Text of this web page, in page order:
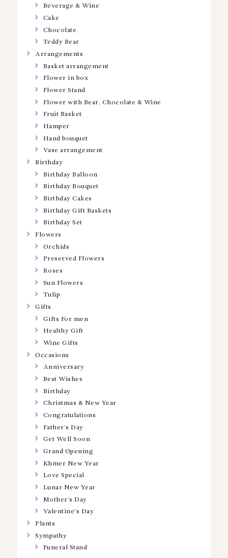
Beverage & Wine
Cake
Chocolate
Teddy Bear
Arrangements
Basket arrangement
Flower in box
Flower Stand
Flower with Bear, Chocolate & Wine
Fruit Basket
Hamper
Hand bouquet
Vase arrangement
Birthday
Birthday Balloon
Birthday Bouquet
Birthday Cakes
Birthday Gift Baskets
Birthday Set
Flowers
Orchids
Preserved Flowers
Roses
Sun Flowers
Tulip
Gifts
Gifts For men
Healthy Gift
Wine Gifts
Occasions
Anniversary
Best Wishes
Birthday
Christmas & New Year
Congratulations
Father’s Day
Get Well Soon
Grand Opening
Khmer New Year
Love Special
Lunar New Year
Mother’s Day
Valentine’s Day
Plants
Sympathy
Funeral Stand